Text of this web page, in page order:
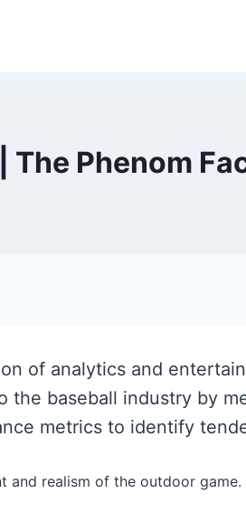
The Phenom
of analytics and
baseball industry by
metrics to identify
and realism of the outdoor game.